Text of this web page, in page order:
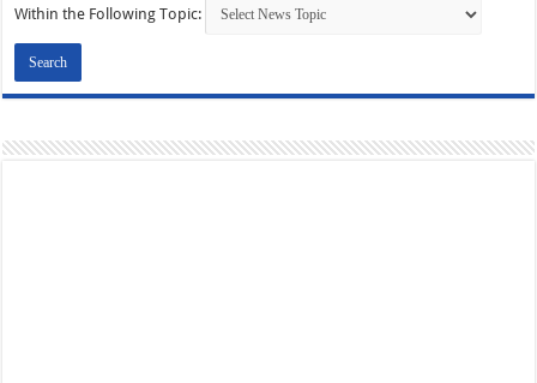
Within the Following Topic: